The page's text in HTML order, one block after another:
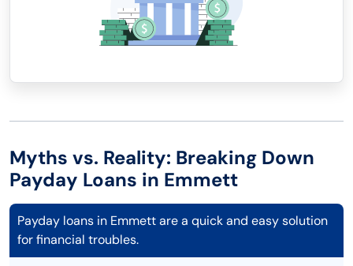
Myths vs. Reality: Breaking Down
Payday Loans in Emmett
Payday loans in Emmett are a quick and easy solution
for financial troubles.